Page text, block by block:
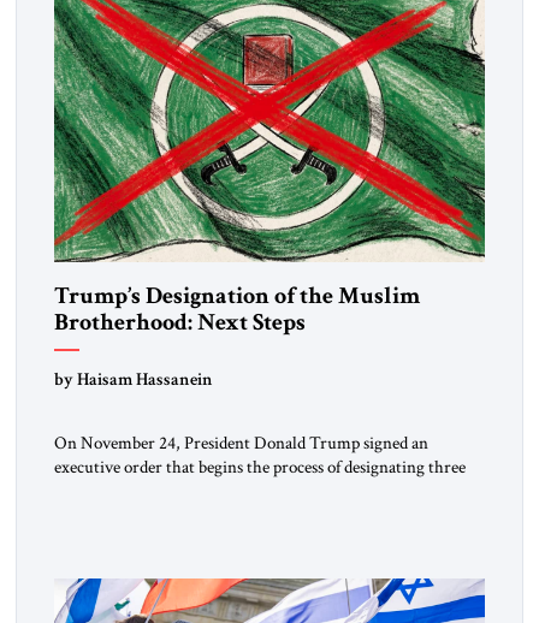
Trump’s Designation of the Muslim
Brotherhood: Next Steps
by Haisam Hassanein
On November 24, President Donald Trump signed an
executive order that begins the process of designating three
the ideological landscape of the Middle […]